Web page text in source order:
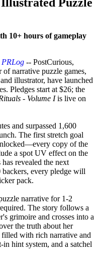
10+ hours of gameplay
PRLog -- PostCurious,
narrative puzzle games,
illustrator, have launched
Pledges start at $26; the
- Volume Iis live on
and surpassed 1,600
The first stretch goal
copy of the
a spot UV effect on the
revealed the next
backers, every pledge will
pack.
narrative for 1-2
The story follows a
grimoire and crosses into a
the truth about her
with rich narrative and
hint system, and a satchel